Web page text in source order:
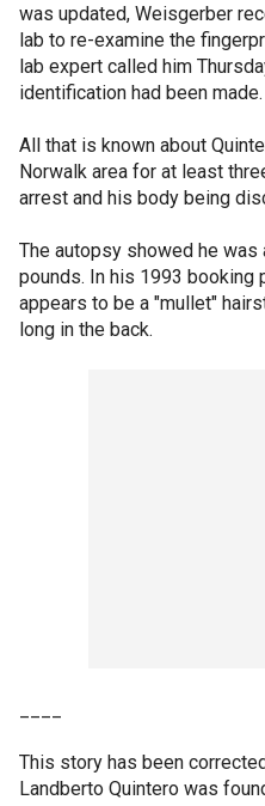
was updated, Weisgerber
lab to re-examine the
lab expert called him
identification had been made.
All that is known about
Norwalk area for at least
arrest and his body being
The autopsy showed he
pounds. In his 1993 booking
appears to be a "mullet"
long in the back.
This story has been
Landberto Quintero was